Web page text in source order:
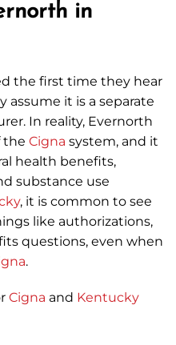
in
the first time they hear
assume it is a separate
In reality, Evernorth
the Cigna system, and it
health benefits,
substance use
, it is common to see
like authorizations,
questions, even when
.
Cigna and Kentucky